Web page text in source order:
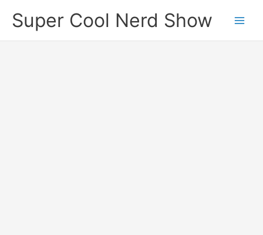
Super Cool Nerd Show